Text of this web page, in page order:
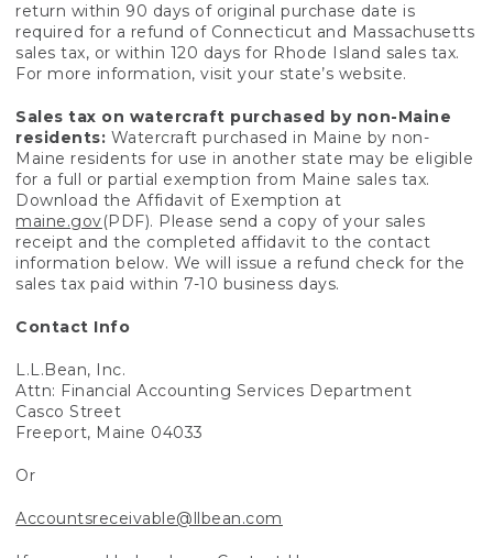
return within 90 days of original purchase date is
required for a refund of Connecticut and Massachusetts
sales tax, or within 120 days for Rhode Island sales tax.
For more information, visit your state’s website.
Sales tax on watercraft purchased by non-Maine
residents: Watercraft purchased in Maine by non-
Maine residents for use in another state may be eligible
for a full or partial exemption from Maine sales tax.
Download the Affidavit of Exemption at
maine.gov(PDF). Please send a copy of your sales
receipt and the completed affidavit to the contact
information below. We will issue a refund check for the
sales tax paid within 7-10 business days.
Contact Info
L.L.Bean, Inc.
Attn: Financial Accounting Services Department
Casco Street
Freeport, Maine 04033
Or
Accountsreceivable@llbean.com